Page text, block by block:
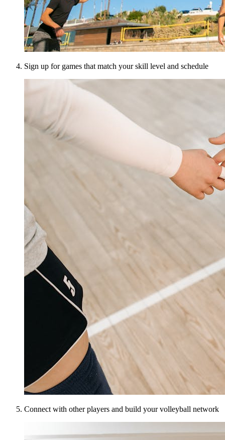
Sign up for games that match your skill level and schedule
Connect with other players and build your volleyball network